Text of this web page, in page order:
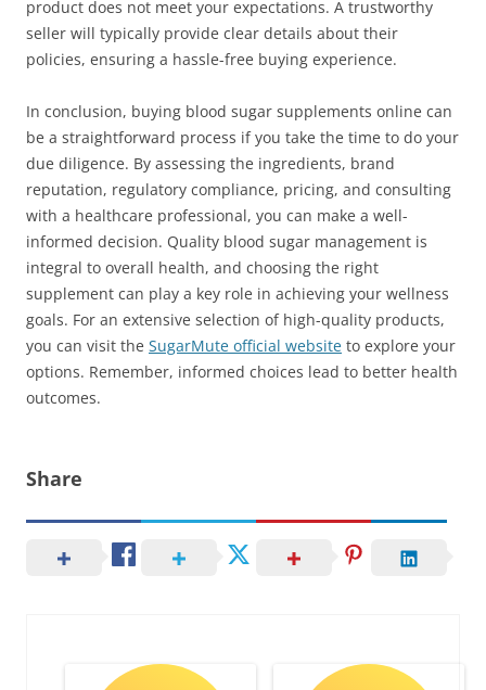
product does not meet your expectations. A trustworthy
seller will typically provide clear details about their
policies, ensuring a hassle-free buying experience.
In conclusion, buying blood sugar supplements online can
be a straightforward process if you take the time to do your
due diligence. By assessing the ingredients, brand
reputation, regulatory compliance, pricing, and consulting
with a healthcare professional, you can make a well-
informed decision. Quality blood sugar management is
integral to overall health, and choosing the right
supplement can play a key role in achieving your wellness
goals. For an extensive selection of high-quality products,
you can visit the SugarMute official website to explore your
options. Remember, informed choices lead to better health
outcomes.
Share